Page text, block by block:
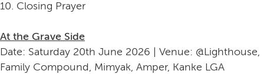
10. Closing Prayer
At the Grave Side
Date: Saturday 20th June 2026 | Venue: @Lighthouse,
Family Compound, Mimyak, Amper, Kanke LGA